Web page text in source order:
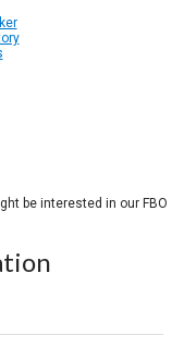
be interested in our FBO